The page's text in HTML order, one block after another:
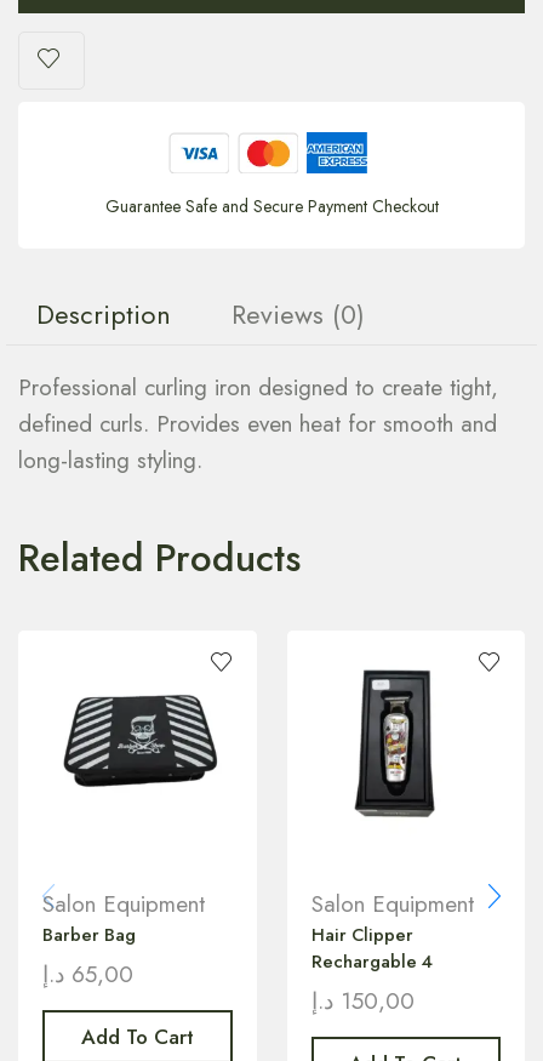
Guarantee Safe and Secure Payment Checkout
Description Reviews (0)
Professional curling iron designed to create tight,
defined curls. Provides even heat for smooth and
long-lasting styling.
Related Products
Salon Equipment
Barber Bag
65,00 د.إ
Add To Cart
Salon Equipment
Hair Clipper
Rechargable 4
150,00 د.إ